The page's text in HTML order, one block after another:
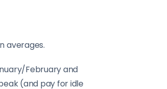
averages.
February and
(and pay for idle